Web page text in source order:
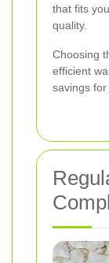
that fits
quality.
Choosing
efficient
savings for